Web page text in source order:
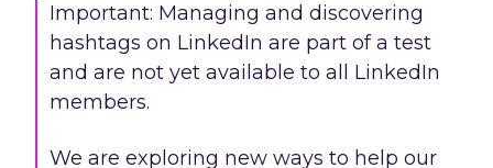
Important: Managing and discovering
hashtags on LinkedIn are part of a test
and are not yet available to all LinkedIn
members.
We are exploring new ways to help our